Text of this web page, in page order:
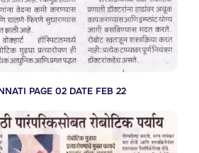
PAGE 02 DATE FEB 22